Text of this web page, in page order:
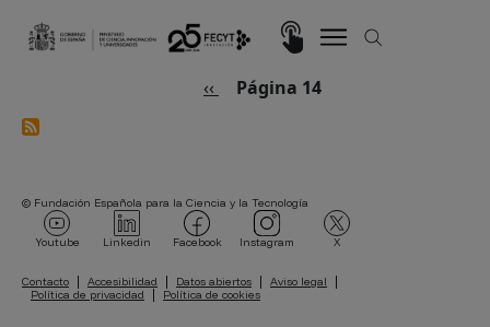
Imagen
Página anterior
‹‹ Página 14
© Fundación Española para la Ciencia y la Tecnología
Imagen
Youtube
Imagen
Linkedin
Imagen
Facebook
Imagen
Instagram
Imagen
X
Pie de página
Contacto Accesibilidad Datos abiertos
Aviso legal
Política de privacidad
Política de cookies